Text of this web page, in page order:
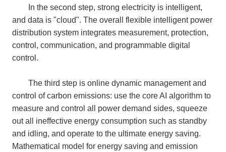
In the second step, strong electricity is intelligent,
and data is "cloud". The overall flexible intelligent power
distribution system integrates measurement, protection,
control, communication, and programmable digital
control.
The third step is online dynamic management and
control of carbon emissions: use the core AI algorithm to
measure and control all power demand sides, squeeze
out all ineffective energy consumption such as standby
and idling, and operate to the ultimate energy saving.
Mathematical model for energy saving and emission